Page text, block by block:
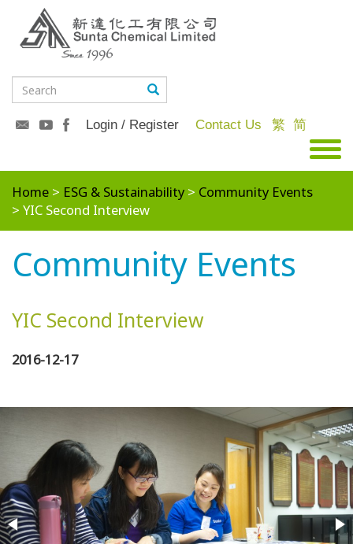
Login / Register Contact Us 繁 简
Home ESG & Sustainability
Community Events
YIC Second Interview
Community Events
YIC Second Interview
2016-12-17